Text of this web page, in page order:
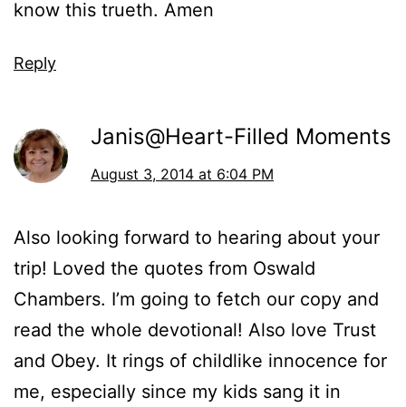
know this trueth. Amen
Reply
Janis@Heart-Filled Moments
August 3, 2014 at 6:04 PM
Also looking forward to hearing about your
trip! Loved the quotes from Oswald
Chambers. I’m going to fetch our copy and
read the whole devotional! Also love Trust
and Obey. It rings of childlike innocence for
me, especially since my kids sang it in